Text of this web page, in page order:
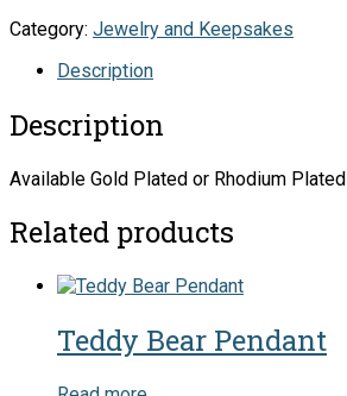
Category: Jewelry and Keepsakes
Description
Description
Available Gold Plated or Rhodium Plated
Related products
Teddy Bear Pendant